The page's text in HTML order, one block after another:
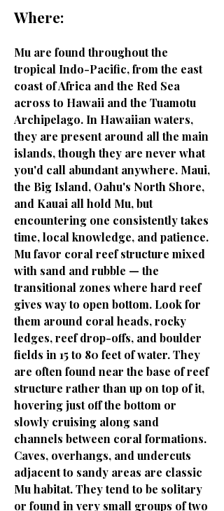
Where:
Mu are found throughout the
tropical Indo-Pacific, from the east
coast of Africa and the Red Sea
across to Hawaii and the Tuamotu
Archipelago. In Hawaiian waters,
they are present around all the main
islands, though they are never what
you'd call abundant anywhere. Maui,
the Big Island, Oahu's North Shore,
and Kauai all hold Mu, but
encountering one consistently takes
time, local knowledge, and patience.
Mu favor coral reef structure mixed
with sand and rubble — the
transitional zones where hard reef
gives way to open bottom. Look for
them around coral heads, rocky
ledges, reef drop-offs, and boulder
fields in 15 to 80 feet of water. They
are often found near the base of reef
structure rather than up on top of it,
hovering just off the bottom or
slowly cruising along sand
channels between coral formations.
Caves, overhangs, and undercuts
adjacent to sandy areas are classic
Mu habitat. They tend to be solitary
or found in very small groups of two